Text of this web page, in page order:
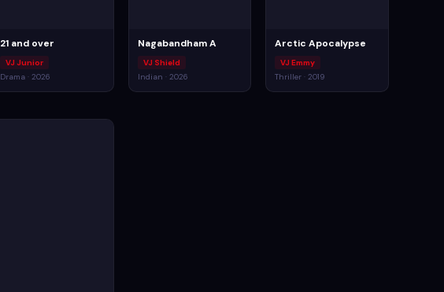
21 and over
VJ Junior
Drama · 2026
Nagabandham A
VJ Shield
Indian · 2026
Arctic Apocalypse
VJ Emmy
Thriller · 2019